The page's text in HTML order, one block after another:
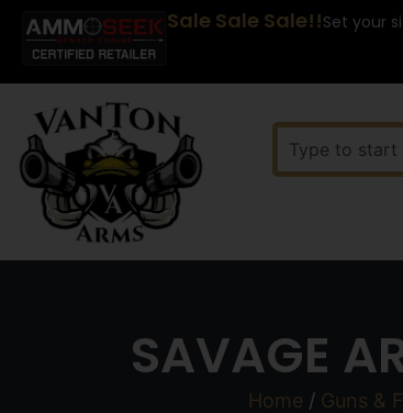
Sale Sale Sale!!Set your
SAVAGE
Home / Guns &